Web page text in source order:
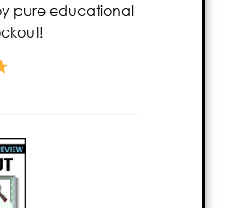
pure educational